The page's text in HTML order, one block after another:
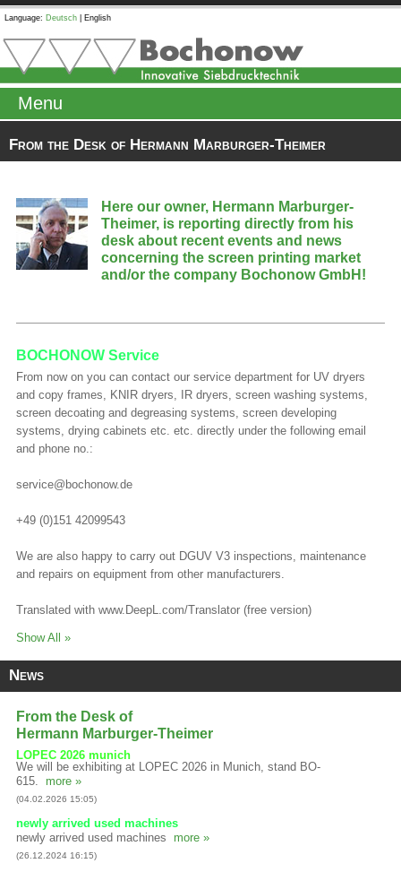
Language: Deutsch English
Menu
From the Desk of Hermann Marburger-Theimer
Here our owner, Hermann Marburger-
Theimer, is reporting directly from his
desk about recent events and news
concerning the screen printing market
and/or the company Bochonow GmbH!
BOCHONOW Service
From now on you can contact our service department for UV dryers
and copy frames, KNIR dryers, IR dryers, screen washing systems,
screen decoating and degreasing systems, screen developing
systems, drying cabinets etc. etc. directly under the following email
and phone no.:
service@bochonow.de
+49 (0)151 42099543
We are also happy to carry out DGUV V3 inspections, maintenance
and repairs on equipment from other manufacturers.
Translated with www.DeepL.com/Translator (free version)
Show All »
News
From the Desk of
Hermann Marburger-Theimer
LOPEC 2026 munich
We will be exhibiting at LOPEC 2026 in Munich, stand BO-
615.
more »
(04.02.2026 15:05)
newly arrived used machines
newly arrived used machines
more »
(26.12.2024 16:15)